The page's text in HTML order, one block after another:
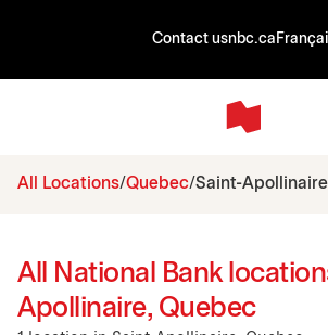
Contact usnbc.ca
All Locations Quebec Saint-Apollinaire
All National Bank
Apollinaire, Quebec